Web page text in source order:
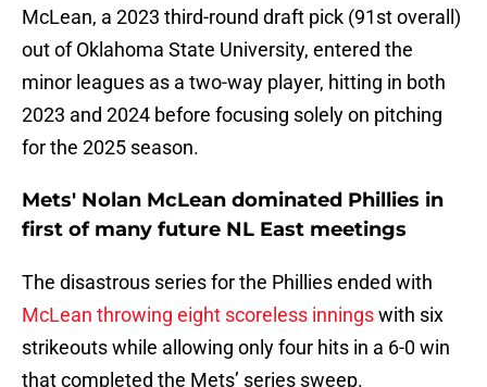
McLean, a 2023 third-round draft pick (91st overall)
out of Oklahoma State University, entered the
minor leagues as a two-way player, hitting in both
2023 and 2024 before focusing solely on pitching
for the 2025 season.
Mets' Nolan McLean dominated Phillies in
first of many future NL East meetings
The disastrous series for the Phillies ended with
McLean throwing eight scoreless inningswith six
strikeouts while allowing only four hits in a 6-0 win
that completed the Mets’ series sweep.